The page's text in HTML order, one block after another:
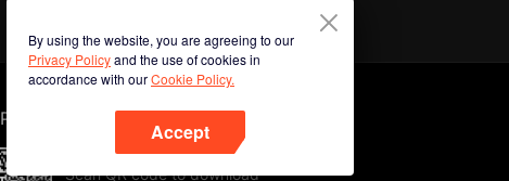
By using the website, you are agreeing to our
Privacy Policyand the use of cookies in
accordance with ourCookie Policy.
Accept
Phone
Scan QR code to download